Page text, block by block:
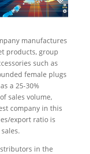
manufactures
products, group
such as
female plugs
a 25-30%
sales volume,
company in this
export ratio is
in the